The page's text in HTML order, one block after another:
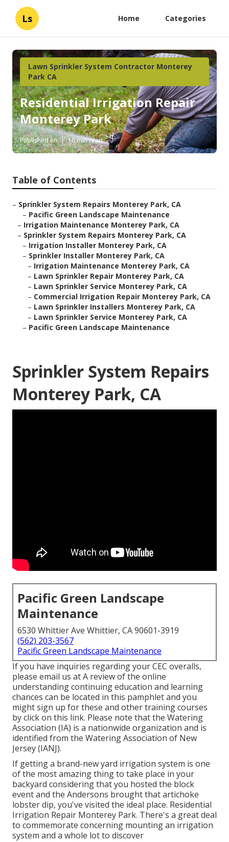
Ls Home Categories
Lawn Sprinkler System Contractor Monterey
Park CA
Residential Irrigation Repair
Monterey Park
Published en 10 min read
Table of Contents
– Sprinkler System Repairs Monterey Park, CA
– Pacific Green Landscape Maintenance
– Irrigation Maintenance Monterey Park, CA
– Sprinkler System Repairs Monterey Park, CA
– Irrigation Installer Monterey Park, CA
– Sprinkler Installer Monterey Park, CA
– Irrigation Maintenance Monterey Park, CA
– Lawn Sprinkler Repair Monterey Park, CA
– Lawn Sprinkler Service Monterey Park, CA
– Commercial Irrigation Repair Monterey Park, CA
– Lawn Sprinkler Installers Monterey Park, CA
– Lawn Sprinkler Service Monterey Park, CA
– Pacific Green Landscape Maintenance
Sprinkler System Repairs
Monterey Park, CA
Pacific Green Landscape
Maintenance
6530 Whittier Ave Whittier, CA 90601-3919
(562) 203-3567
Pacific Green Landscape Maintenance
If you have inquiries regarding your CEC overalls,
please email us at A review of the online
understanding continuing education and learning
chances can be located in this pamphletand you
might sign up for these and other training courses
by click on this link. Please note that the Watering
Association (IA) is a nationwide organization and is
identified from the Watering Association of New
Jersey (IANJ).
If getting a brand-new yard irrigation system is one
of the most amazing thing to take place in your
backyard considering that you hosted the block
event and the Andersons brought that artichoke
lobster dip, you've visited the ideal place. Residential
Irrigation Repair Monterey Park. There's a great deal
to commemorate concerning mounting an irrigation
system and a whole lot to discover